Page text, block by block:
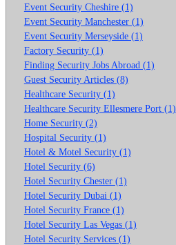
Event Security Cheshire (1)
Event Security Manchester (1)
Event Security Merseyside (1)
Factory Security (1)
Finding Security Jobs Abroad (1)
Guest Security Articles (8)
Healthcare Security (1)
Healthcare Security Ellesmere Port (1)
Home Security (2)
Hospital Security (1)
Hotel & Motel Security (1)
Hotel Security (6)
Hotel Security Chester (1)
Hotel Security Dubai (1)
Hotel Security France (1)
Hotel Security Las Vegas (1)
Hotel Security Services (1)